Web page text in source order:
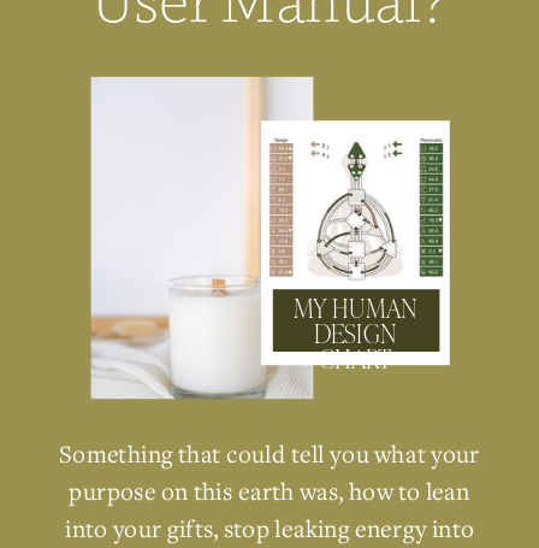
Something that could tell you what your
purpose on this earth was, how to lean
into your gifts, stop leaking energy into
MY HUMAN
DESIGN
CHART